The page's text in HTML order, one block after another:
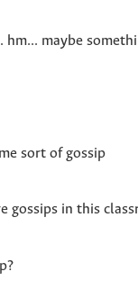
hm... maybe
sort of gossip
gossips in this